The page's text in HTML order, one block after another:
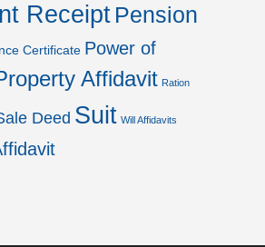
Receipt Pension
Certificate Power of
Affidavit Ration
Deed Suit Will Affidavits